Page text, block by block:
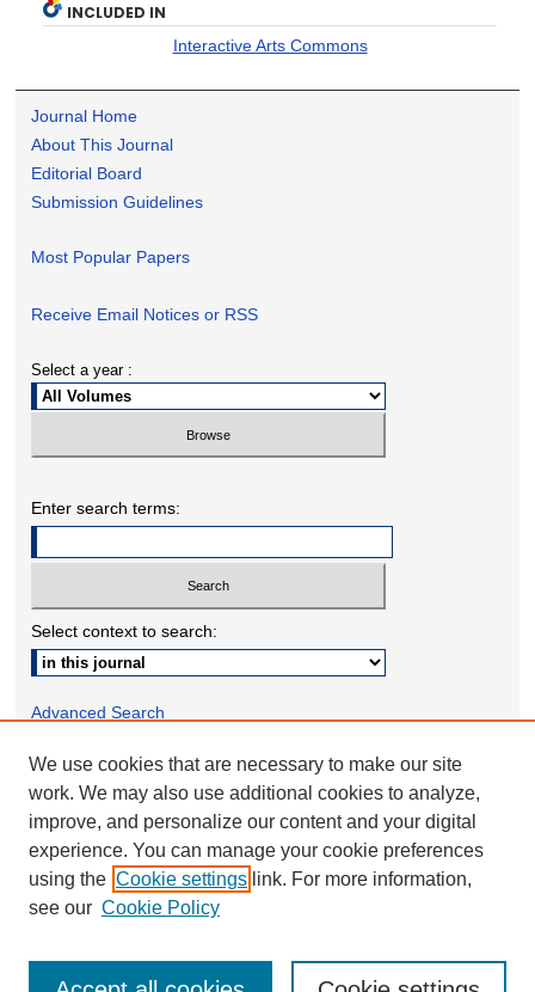
INCLUDED IN
Interactive Arts Commons
Journal Home
About This Journal
Editorial Board
Submission Guidelines
Most Popular Papers
Receive Email Notices or RSS
Select a year :
Enter search terms:
Select context to search:
Advanced Search
ONLINE ISSN: 2332-1598
PRINT ISSN: 2332-158X
We use cookies that are necessary to make our site
work. We may also use additional cookies to analyze,
improve, and personalize our content and your digital
experience. You can manage your cookie preferences
using the Cookie settings link. For more information,
see our Cookie Policy